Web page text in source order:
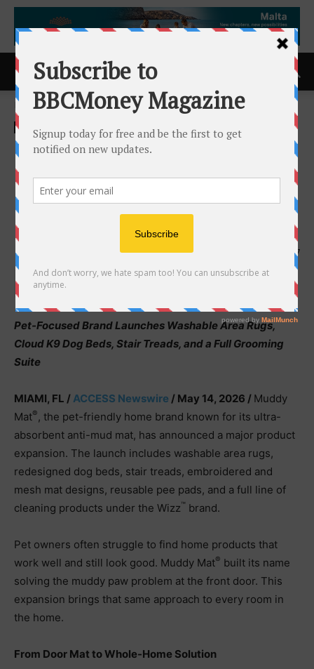
Home ACCESS Newswire
ACCESS Newswire
Muddy Mat(R) Expands
Beyond Entry Mats with a
Complete Pet Home Care
Line
14th May 2026 147
Pet-Focused Brand Launches Washable Area Rugs,
Cloud K9 Dog Beds, Stair Treads, and a Full Grooming
Suite
MIAMI, FL /ACCESS Newswire / May 14, 2026 / Muddy
Mat®, the pet-friendly home brand known for its ultra-
absorbent anti-mud mat, has announced a major product
expansion. The launch includes washable area rugs,
redesigned dog beds, stair treads, embroidered and
mesh mat designs, reusable pee pads, and a full line of
cleaning products under the Wizz™ brand.
Pet owners often struggle to find home products that
work well and still look good. Muddy Mat® built its name
solving the muddy paw problem at the front door. This
expansion brings that same approach to every room in
the home.
From Door Mat to Whole-Home Solution